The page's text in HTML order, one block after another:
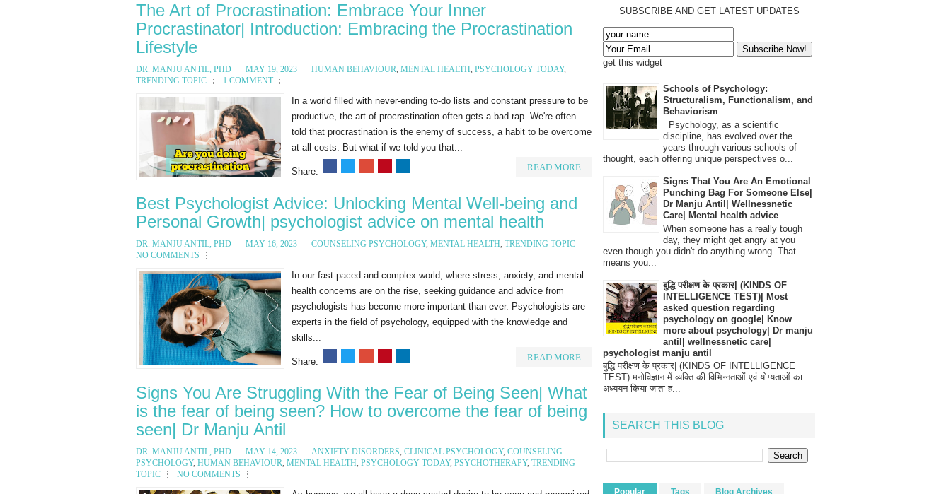
The Art of Procrastination: Embrace Your Inner
Procrastinator| Introduction: Embracing the Procrastination
Lifestyle
DR. MANJU ANTIL, PHD MAY 19, 2023 HUMAN BEHAVIOUR, MENTAL HEALTH, PSYCHOLOGY TODAY,
TRENDING TOPIC
1 COMMENT
In a world filled with never-ending to-do lists and constant pressure to be
productive, the art of procrastination often gets a bad rap. We're often
told that procrastination is the enemy of success, a habit to be overcome
at all costs. But what if we told you that...
Share: READ MORE
Best Psychologist Advice: Unlocking Mental Well-being and
Personal Growth| psychologist advice on mental health
DR. MANJU ANTIL, PHD MAY 16, 2023 COUNSELING PSYCHOLOGY, MENTAL HEALTH TRENDING TOPIC
NO COMMENTS
In our fast-paced and complex world, where stress, anxiety, and mental
health concerns are on the rise, seeking guidance and advice from
psychologists has become more important than ever. Psychologists are
experts in the field of psychology, equipped with the knowledge and
skills...
Share: READ MORE
Signs You Are Struggling With the Fear of Being Seen| What
is the fear of being seen? How to overcome the fear of being
seen| Dr Manju Antil
DR. MANJU ANTIL, PHD MAY 14, 2023 ANXIETY DISORDERS CLINICAL PSYCHOLOGY, COUNSELING
PSYCHOLOGY, HUMAN BEHAVIOUR MENTAL HEALTH PSYCHOLOGY TODAY, PSYCHOTHERAPY, TRENDING
TOPIC
NO COMMENTS
SUBSCRIBE AND GET LATEST UPDATES
get this widget
Schools of Psychology:
Structuralism, Functionalism, and
Behaviorism
Psychology, as a scientific
discipline, has evolved over the
years through various schools of
thought, each offering unique perspectives o...
Signs That You Are An Emotional
Punching Bag For Someone Else|
Dr Manju Antil| Wellnessnetic
Care| Mental health advice
When someone has a really tough
day, they might get angry at you
even though you didn't do anything wrong. That
means you...
बुद्धि परीक्षण के प्रकार| (KINDS OF
INTELLIGENCE TEST)| Most
asked question regarding
psychology on google| Know
more about psychology| Dr manju
antil| wellnessnetic care|
psychologist manju antil
बुद्धि परीक्षण के प्रकार| (KINDS OF INTELLIGENCE
TEST) मनोविज्ञान में व्यक्ति की विभिन्नताओं एवं योग्यताओं का
अध्ययन किया जाता ह...
SEARCH THIS BLOG
Popular Tags Blog Archives